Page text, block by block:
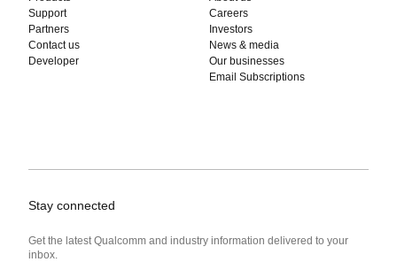
Support
Partners
Contact us
Developer
Careers
Investors
News & media
Our businesses
Email Subscriptions
Stay connected
Get the latest Qualcomm and industry information delivered to your
inbox.